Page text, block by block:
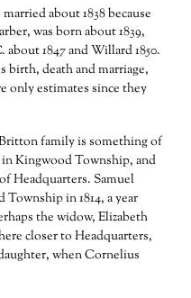
about 1838 because
was born about 1839,
1847 and Willard 1850.
birth, death and marriage,
only estimates since they
family is something of
Kingwood Township, and
Headquarters. Samuel
in 1814, a year
the widow, Elizabeth
closer to Headquarters,
when Cornelius